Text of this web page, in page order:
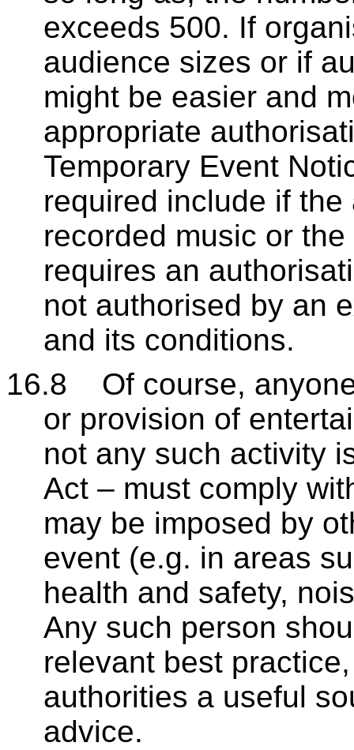
exceeds 500. If
audience sizes or if
might be easier and
appropriate
Temporary Event
required include if
recorded music or
requires an
not authorised by an
and its conditions.
16.8 Of course,
or provision of
not any such activity
Act – must comply
may be imposed by
event (e.g. in areas
health and safety,
Any such person
relevant best
authorities a useful
advice.